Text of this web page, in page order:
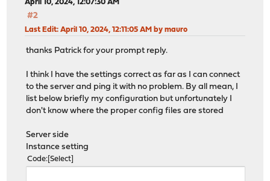
April 10, 2024, 12:07:30 AM
#2
Last Edit: April 10, 2024, 12:11:05 AM by mauro
thanks Patrick for your prompt reply.
I think I have the settings correct as far as I can connect
to the server and ping it with no problem. By all mean, I
list below briefly my configuration but unfortunately I
don't know where the proper config files are stored
Server side
Instance setting
Code Select